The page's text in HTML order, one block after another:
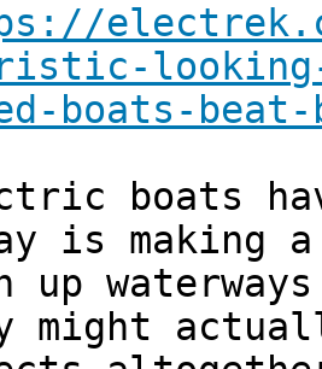
boats-
boats
is making
up
might